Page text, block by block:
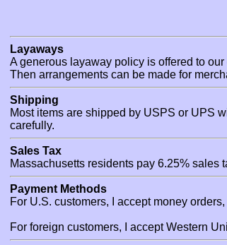
Layaways
A generous layaway policy is offered to
Then arrangements can be made for
Shipping
Most items are shipped by USPS or UPS
carefully.
Sales Tax
Massachusetts residents pay 6.25% sales
Payment Methods
For U.S. customers, I accept money
For foreign customers, I accept Western